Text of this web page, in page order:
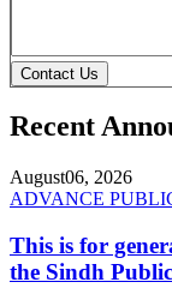
Contact Us
Recent
August06, 2026
ADVANCE
This is for
the Sindh